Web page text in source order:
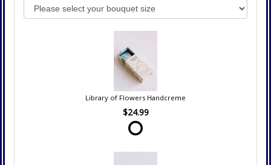
Library of Flowers Handcreme
$24.99